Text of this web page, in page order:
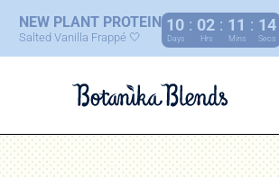
NEW PLANT PROTEIN
Salted Vanilla Frappé 🤍
10 : 02 : 11 : 13
Days Hrs Mins Secs